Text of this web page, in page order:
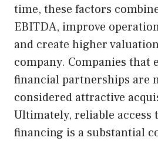
time, these factors
EBITDA, improve
and create higher
company. Companies that
financial partnerships are
considered attractive
Ultimately, reliable access
financing is a substantial